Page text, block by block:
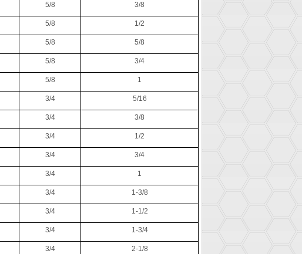
5/8 3/8
5/8 1/2
5/8 5/8
5/8 3/4
5/8 1
3/4 5/16
3/4 3/8
3/4 1/2
3/4 3/4
3/4 1
3/4 1-3/8
3/4 1-1/2
3/4 1-3/4
3/4 2-1/8